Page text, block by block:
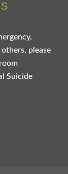
please
Suicide